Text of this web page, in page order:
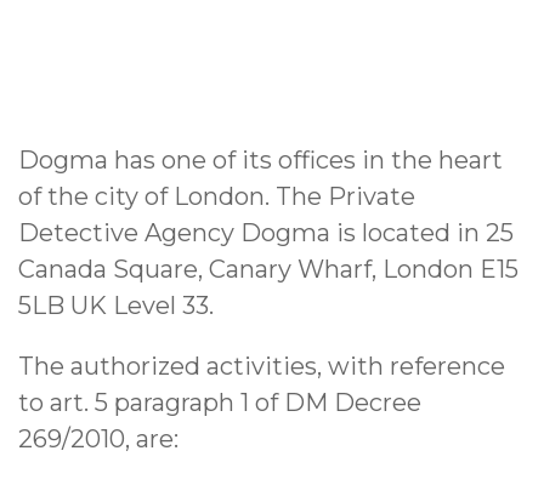
Dogma has one of its offices in the heart
of the city of London. The Private
Detective Agency Dogma is located in 25
Canada Square, Canary Wharf, London E15
5LB UK Level 33.
The authorized activities, with reference
to art. 5 paragraph 1 of DM Decree
269/2010, are: